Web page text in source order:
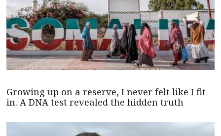
Growing up on a reserve, I never felt like I fit
in. A DNA test revealed the hidden truth